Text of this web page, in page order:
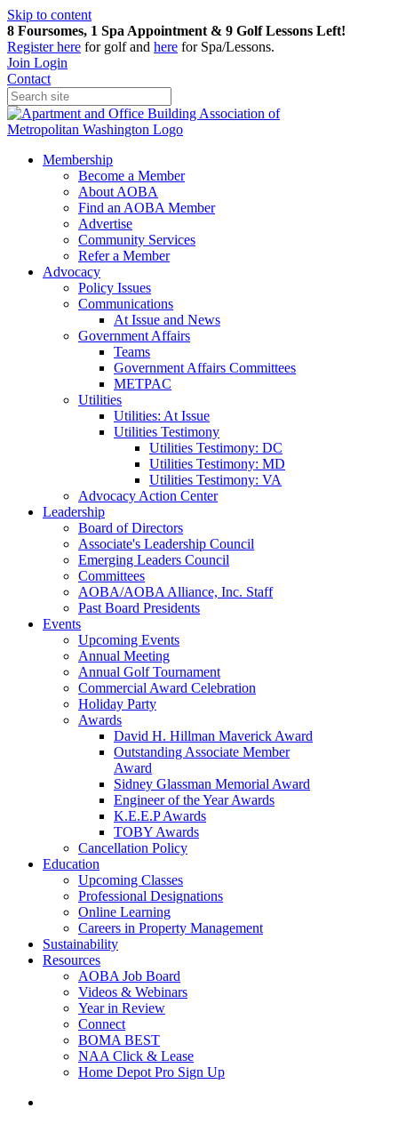
Skip to content
8 Foursomes, 1 Spa Appointment & 9 Golf Lessons Left!
Registerhere for golf and here for Spa/Lessons.
Join Login
Contact
Membership
Become a Member
About AOBA
Find an AOBA Member
Advertise
Community Services
Refer a Member
Advocacy
Policy Issues
Communications
At Issue and News
Government Affairs
Teams
Government Affairs Committees
METPAC
Utilities
Utilities: At Issue
Utilities Testimony
Utilities Testimony: DC
Utilities Testimony: MD
Utilities Testimony: VA
Advocacy Action Center
Leadership
Board of Directors
Associate's Leadership Council
Emerging Leaders Council
Committees
AOBA/AOBA Alliance, Inc. Staff
Past Board Presidents
Events
Upcoming Events
Annual Meeting
Annual Golf Tournament
Commercial Award Celebration
Holiday Party
Awards
David H. Hillman Maverick Award
Outstanding Associate Member
Award
Sidney Glassman Memorial Award
Engineer of the Year Awards
K.E.E.P Awards
TOBY Awards
Cancellation Policy
Education
Upcoming Classes
Professional Designations
Online Learning
Careers in Property Management
Sustainability
Resources
AOBA Job Board
Videos & Webinars
Year in Review
Connect
BOMA BEST
NAA Click & Lease
Home Depot Pro Sign Up